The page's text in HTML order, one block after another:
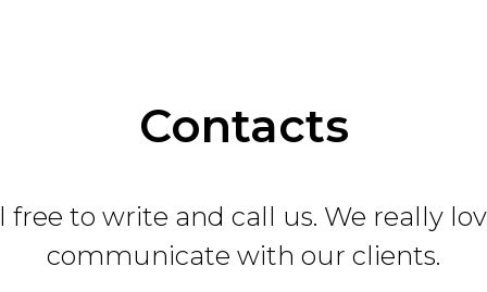
Contacts
free to write and call us. We really
communicate with our clients.